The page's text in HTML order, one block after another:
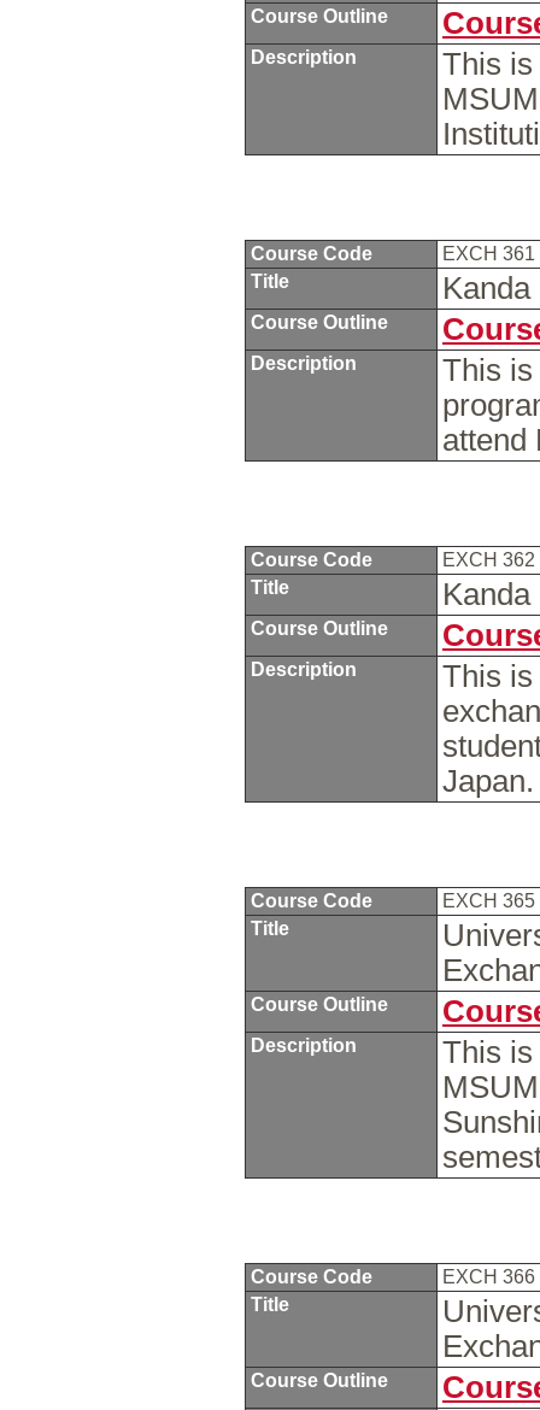
Course Outline
Description
This is
Course Code
EXCH 361
Title
Course Outline
Description
This is
attend
Course Code
EXCH 362
Title
Course Outline
Description
This is
Course Code
EXCH 365
Title
Course Outline
Description
This is
Course Code
EXCH 366
Title
Course Outline